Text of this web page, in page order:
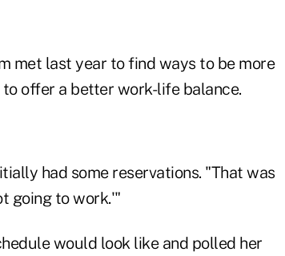
met last year to find ways to be more
offer a better work-life balance.
had some reservations. "That was
going to work.'"
would look like and polled her